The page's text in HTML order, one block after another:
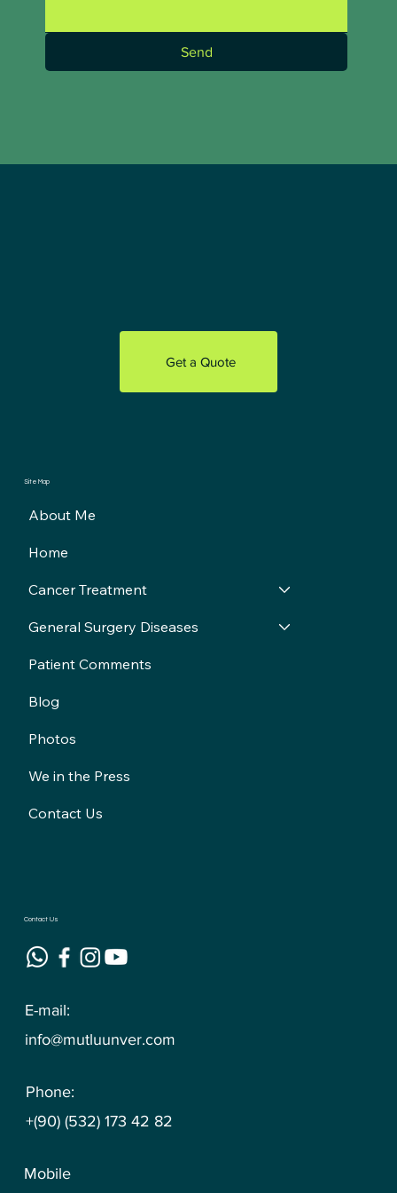
Send
About Me
Home
Cancer Treatment
General Surgery Diseases
Patient Comments
Blog
Photos
We in the Press
Contact Us
Site Map
Contact Us
info@mutluunver.com
E-mail:
Phone:
+(90) (532) 173 42 82
Mobile
Get a Quote